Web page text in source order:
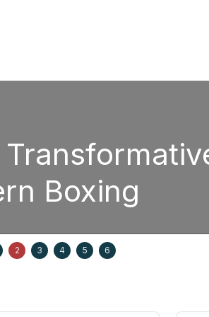
Boxing
2 3 4 5 6